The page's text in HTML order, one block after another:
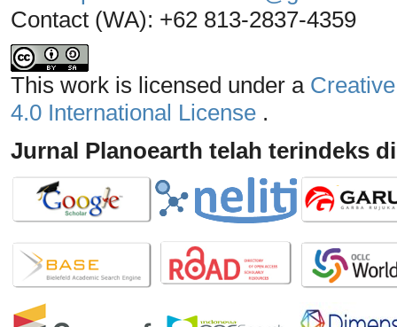
Contact (WA): +62 813-2837-4359
This work is licensed under a
4.0 International License .
Jurnal Planoearth telah terindeks